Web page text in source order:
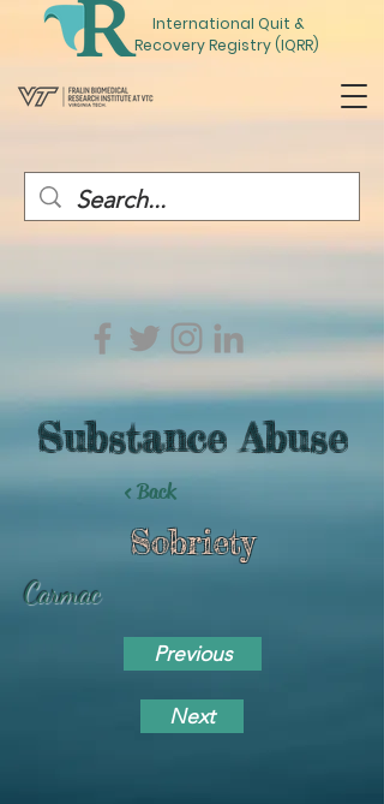
International Quit &
Recovery Registry (IQRR)
Substance Abuse
< Back
Sobriety
Carmac
Previous
Next